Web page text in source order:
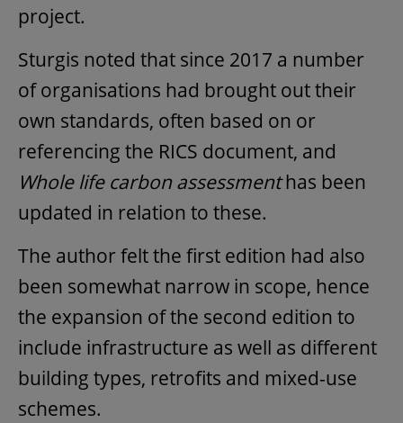
project.
Sturgis noted that since 2017 a number
of organisations had brought out their
own standards, often based on or
referencing the RICS document, and
Whole life carbon assessmenthas been
updated in relation to these.
The author felt the first edition had also
been somewhat narrow in scope, hence
the expansion of the second edition to
include infrastructure as well as different
building types, retrofits and mixed-use
schemes.